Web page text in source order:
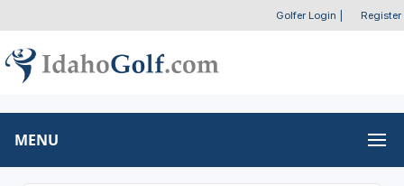
Golfer Login Register
MENU